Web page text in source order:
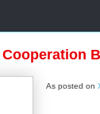
As posted on